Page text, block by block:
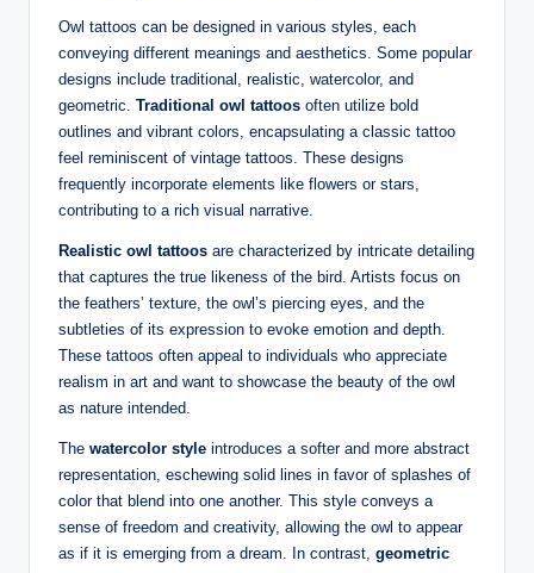
Owl tattoos can be designed in various styles, each
conveying different meanings and aesthetics. Some popular
designs include traditional, realistic, watercolor, and
geometric. Traditional owl tattoos often utilize bold
outlines and vibrant colors, encapsulating a classic tattoo
feel reminiscent of vintage tattoos. These designs
frequently incorporate elements like flowers or stars,
contributing to a rich visual narrative.
Realistic owl tattoos are characterized by intricate detailing
that captures the true likeness of the bird. Artists focus on
the feathers’ texture, the owl’s piercing eyes, and the
subtleties of its expression to evoke emotion and depth.
These tattoos often appeal to individuals who appreciate
realism in art and want to showcase the beauty of the owl
as nature intended.
The watercolor style introduces a softer and more abstract
representation, eschewing solid lines in favor of splashes of
color that blend into one another. This style conveys a
sense of freedom and creativity, allowing the owl to appear
as if it is emerging from a dream. In contrast, geometric